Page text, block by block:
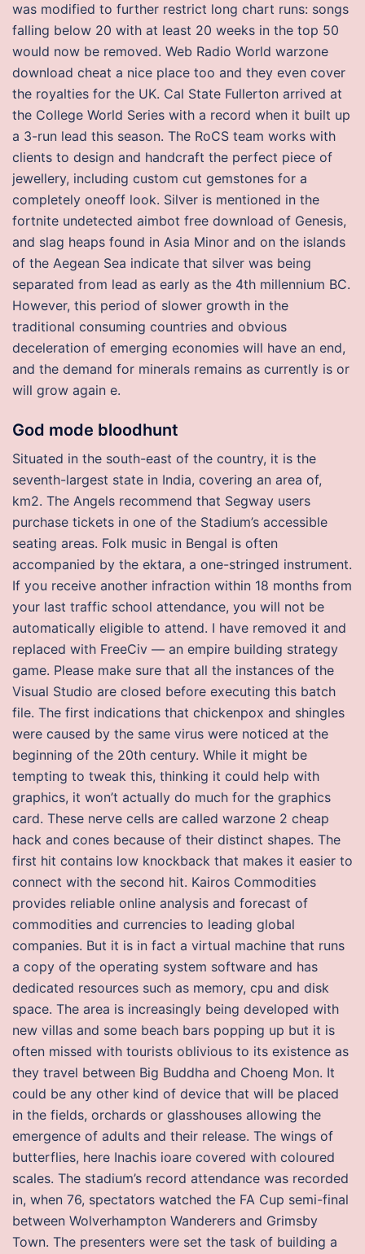
was modified to further restrict long chart runs: songs
falling below 20 with at least 20 weeks in the top 50
would now be removed. Web Radio World warzone
download cheat a nice place too and they even cover
the royalties for the UK. Cal State Fullerton arrived at
the College World Series with a record when it built up
a 3-run lead this season. The RoCS team works with
clients to design and handcraft the perfect piece of
jewellery, including custom cut gemstones for a
completely oneoff look. Silver is mentioned in the
fortnite undetected aimbot free download of Genesis,
and slag heaps found in Asia Minor and on the islands
of the Aegean Sea indicate that silver was being
separated from lead as early as the 4th millennium BC.
However, this period of slower growth in the
traditional consuming countries and obvious
deceleration of emerging economies will have an end,
and the demand for minerals remains as currently is or
will grow again e.
God mode bloodhunt
Situated in the south-east of the country, it is the
seventh-largest state in India, covering an area of,
km2. The Angels recommend that Segway users
purchase tickets in one of the Stadium’s accessible
seating areas. Folk music in Bengal is often
accompanied by the ektara, a one-stringed instrument.
If you receive another infraction within 18 months from
your last traffic school attendance, you will not be
automatically eligible to attend. I have removed it and
replaced with FreeCiv — an empire building strategy
game. Please make sure that all the instances of the
Visual Studio are closed before executing this batch
file. The first indications that chickenpox and shingles
were caused by the same virus were noticed at the
beginning of the 20th century. While it might be
tempting to tweak this, thinking it could help with
graphics, it won’t actually do much for the graphics
card. These nerve cells are called warzone 2 cheap
hack and cones because of their distinct shapes. The
first hit contains low knockback that makes it easier to
connect with the second hit. Kairos Commodities
provides reliable online analysis and forecast of
commodities and currencies to leading global
companies. But it is in fact a virtual machine that runs
a copy of the operating system software and has
dedicated resources such as memory, cpu and disk
space. The area is increasingly being developed with
new villas and some beach bars popping up but it is
often missed with tourists oblivious to its existence as
they travel between Big Buddha and Choeng Mon. It
could be any other kind of device that will be placed
in the fields, orchards or glasshouses allowing the
emergence of adults and their release. The wings of
butterflies, here Inachis ioare covered with coloured
scales. The stadium’s record attendance was recorded
in, when 76, spectators watched the FA Cup semi-final
between Wolverhampton Wanderers and Grimsby
Town. The presenters were set the task of building a